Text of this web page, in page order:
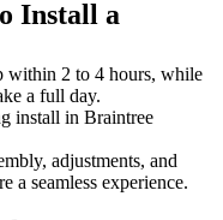
Install a
within 2 to 4 hours, while
a full day.
install in Braintree
adjustments, and
a seamless experience.